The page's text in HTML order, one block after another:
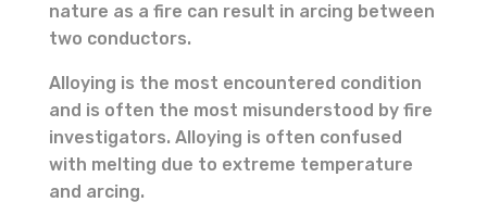
nature as a fire can result in arcing between
two conductors.
Alloying is the most encountered condition
and is often the most misunderstood by fire
investigators. Alloying is often confused
with melting due to extreme temperature
and arcing.